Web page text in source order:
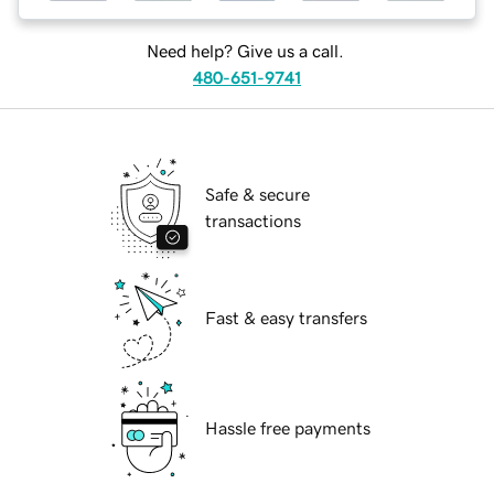
Need help? Give us a call.
480-651-9741
Safe & secure
transactions
Fast & easy transfers
Hassle free payments